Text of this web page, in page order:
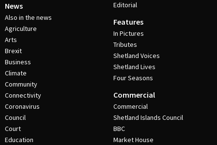
News
Also in the news
Agriculture
Arts
Brexit
Business
Climate
Community
Connectivity
Coronavirus
Council
Court
Education
Editorial
Features
In Pictures
Tributes
Shetland Voices
Shetland Lives
Four Seasons
Commercial
Commercial
Shetland Islands Council
BBC
Market House